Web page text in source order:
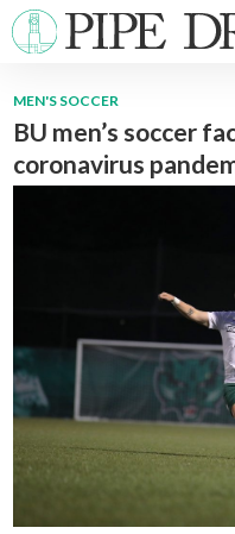
ABOUT
MEN'S SOCCER
BU men’s soccer
coronavirus